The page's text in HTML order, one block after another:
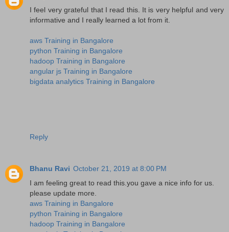
I feel very grateful that I read this. It is very helpful and very
informative and I really learned a lot from it.
aws Training in Bangalore
python Training in Bangalore
hadoop Training in Bangalore
angular js Training in Bangalore
bigdata analytics Training in Bangalore
Reply
Bhanu Ravi October 21, 2019 at 8:00 PM
I am feeling great to read this.you gave a nice info for us.
please update more.
aws Training in Bangalore
python Training in Bangalore
hadoop Training in Bangalore